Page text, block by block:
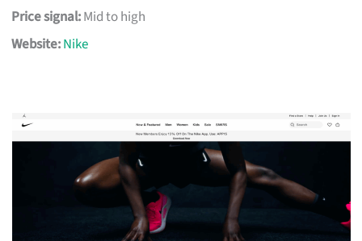
Price signal:Mid to high
Website:Nike